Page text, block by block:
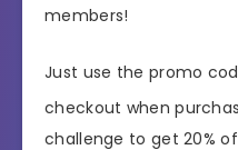
members!
Just use the promo
checkout when
challenge to get 20%